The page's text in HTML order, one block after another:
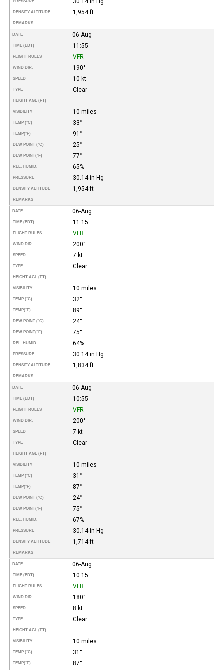
DENSITY ALTITUDE 1,954 ft
REMARKS
DATE 06-Aug
TIME (EDT) 11:55
FLIGHT RULES VFR
WIND DIR. 190°
SPEED 10 kt
TYPE Clear
HEIGHT AGL (FT)
VISIBILITY 10 miles
TEMP (°C) 33°
TEMP(°F) 91°
DEW POINT (°C) 25°
DEW POINT(°F) 77°
REL. HUMID. 65%
PRESSURE 30.14 in Hg
DENSITY ALTITUDE 1,954 ft
REMARKS
DATE 06-Aug
TIME (EDT) 11:15
FLIGHT RULES VFR
WIND DIR. 200°
SPEED 7 kt
TYPE Clear
HEIGHT AGL (FT)
VISIBILITY 10 miles
TEMP (°C) 32°
TEMP(°F) 89°
DEW POINT (°C) 24°
DEW POINT(°F) 75°
REL. HUMID. 64%
PRESSURE 30.14 in Hg
DENSITY ALTITUDE 1,834 ft
REMARKS
DATE 06-Aug
TIME (EDT) 10:55
FLIGHT RULES VFR
WIND DIR. 200°
SPEED 7 kt
TYPE Clear
HEIGHT AGL (FT)
VISIBILITY 10 miles
TEMP (°C) 31°
TEMP(°F) 87°
DEW POINT (°C) 24°
DEW POINT(°F) 75°
REL. HUMID. 67%
PRESSURE 30.14 in Hg
DENSITY ALTITUDE 1,714 ft
REMARKS
DATE 06-Aug
TIME (EDT) 10:15
FLIGHT RULES VFR
WIND DIR. 180°
SPEED 8 kt
TYPE Clear
HEIGHT AGL (FT)
VISIBILITY 10 miles
TEMP (°C) 31°
TEMP(°F) 87°